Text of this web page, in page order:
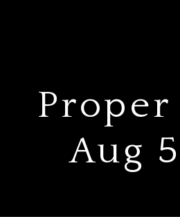
Proper
Aug